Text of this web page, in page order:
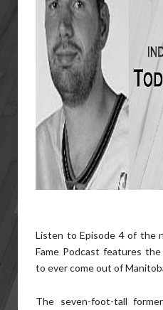
Listen to Episode 4 of the
Fame Podcast features the
to ever come out of
The seven-foot-tall